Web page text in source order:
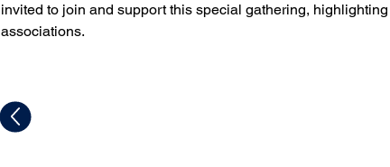
invited to join and support this special gathering,
associations.